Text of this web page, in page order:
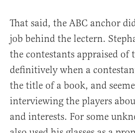
That said, the ABC anchor
job behind the lectern.
the contestants appraised of
definitively when a
the title of a book, and
interviewing the players
and interests. For some